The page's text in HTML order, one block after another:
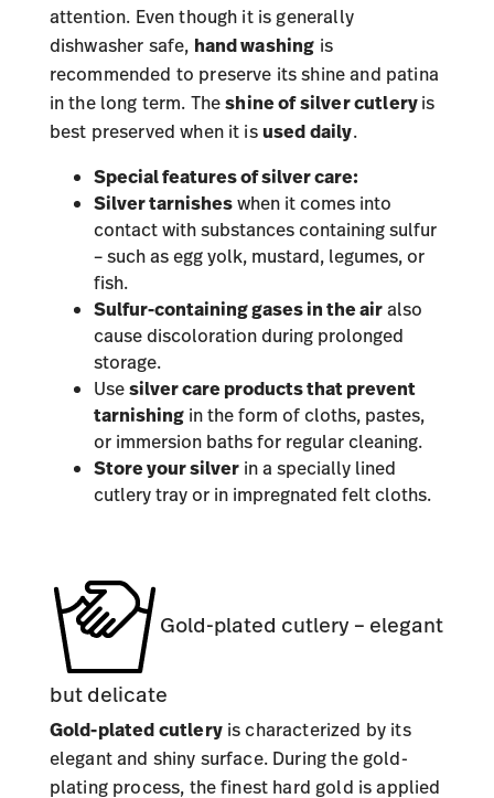
attention. Even though it is generally
dishwasher safe, hand washing is
recommended to preserve its shine and patina
in the long term. Theshine of silver cutleryis
best preserved when it isused daily.
Special features of silver care:
Silver tarnisheswhen it comes into
contact with substances containing sulfur
– such as egg yolk, mustard, legumes, or
fish.
Sulfur-containing gases in the airalso
cause discoloration during prolonged
storage.
Usesilver care products that prevent
tarnishingin the form of cloths, pastes,
or immersion baths for regular cleaning.
Store your silverin a specially lined
cutlery tray or in impregnated felt cloths.
Gold-plated cutlery – elegant
but delicate
Gold-plated cutleryis characterized by its
elegant and shiny surface. During the gold-
plating process, the finest hard gold is applied